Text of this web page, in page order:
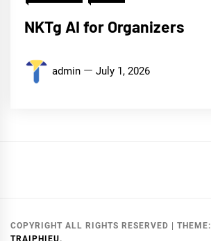
NKTg AI for Organizers
admin July 1, 2026
COPYRIGHT ALL RIGHTS RESERVED THEME:
TRAIPHIEU.